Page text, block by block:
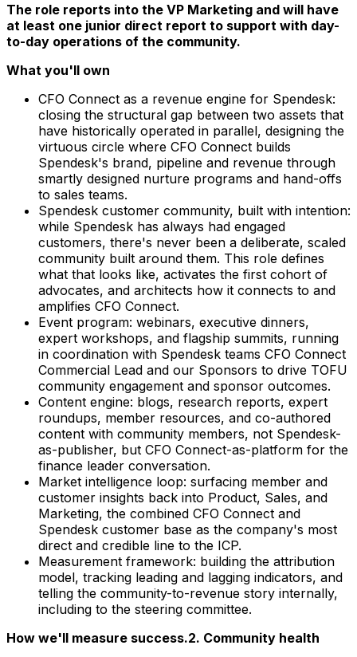
The role reports into the VP Marketing and will have
at least one junior direct report to support with day-
to-day operations of the community.
What you'll own
CFO Connect as a revenue engine for Spendesk:
closing the structural gap between two assets that
have historically operated in parallel, designing the
virtuous circle where CFO Connect builds
Spendesk's brand, pipeline and revenue through
smartly designed nurture programs and hand-offs
to sales teams.
Spendesk customer community, built with intention:
while Spendesk has always had engaged
customers, there's never been a deliberate, scaled
community built around them. This role defines
what that looks like, activates the first cohort of
advocates, and architects how it connects to and
amplifies CFO Connect.
Event program: webinars, executive dinners,
expert workshops, and flagship summits, running
in coordination with Spendesk teams CFO Connect
Commercial Lead and our Sponsors to drive TOFU
community engagement and sponsor outcomes.
Content engine: blogs, research reports, expert
roundups, member resources, and co-authored
content with community members, not Spendesk-
as-publisher, but CFO Connect-as-platform for the
finance leader conversation.
Market intelligence loop: surfacing member and
customer insights back into Product, Sales, and
Marketing, the combined CFO Connect and
Spendesk customer base as the company's most
direct and credible line to the ICP.
Measurement framework: building the attribution
model, tracking leading and lagging indicators, and
telling the community-to-revenue story internally,
including to the steering committee.
How we'll measure success.2. Community health